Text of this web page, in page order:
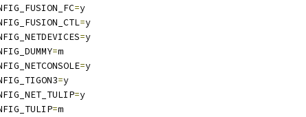
=y
=y
=y
=m
=y
=y
=y
=m